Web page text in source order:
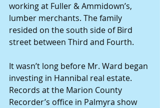
working at Fuller & Ammidown’s,
lumber merchants. The family
resided on the south side of Bird
street between Third and Fourth.
It wasn’t long before Mr. Ward began
investing in Hannibal real estate.
Records at the Marion County
Recorder’s office in Palmyra show